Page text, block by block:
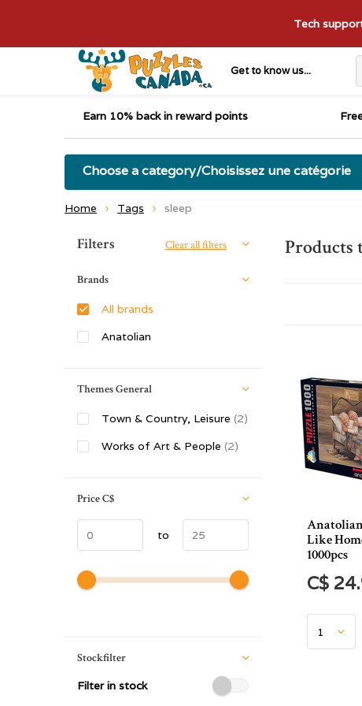
Get to know us...
Tech
Earn 10% back in reward points
Choose a category/Choisissez une catégorie
Home Tags sleep
Products
Like
1000pcs
C$
Sort by:
Filters Clear all filters
Brands
All brands
Anatolian
Themes General
Town & Country, Leisure (2)
Works of Art & People (2)
PriceC$
to
Stockfilter
Filter in stock